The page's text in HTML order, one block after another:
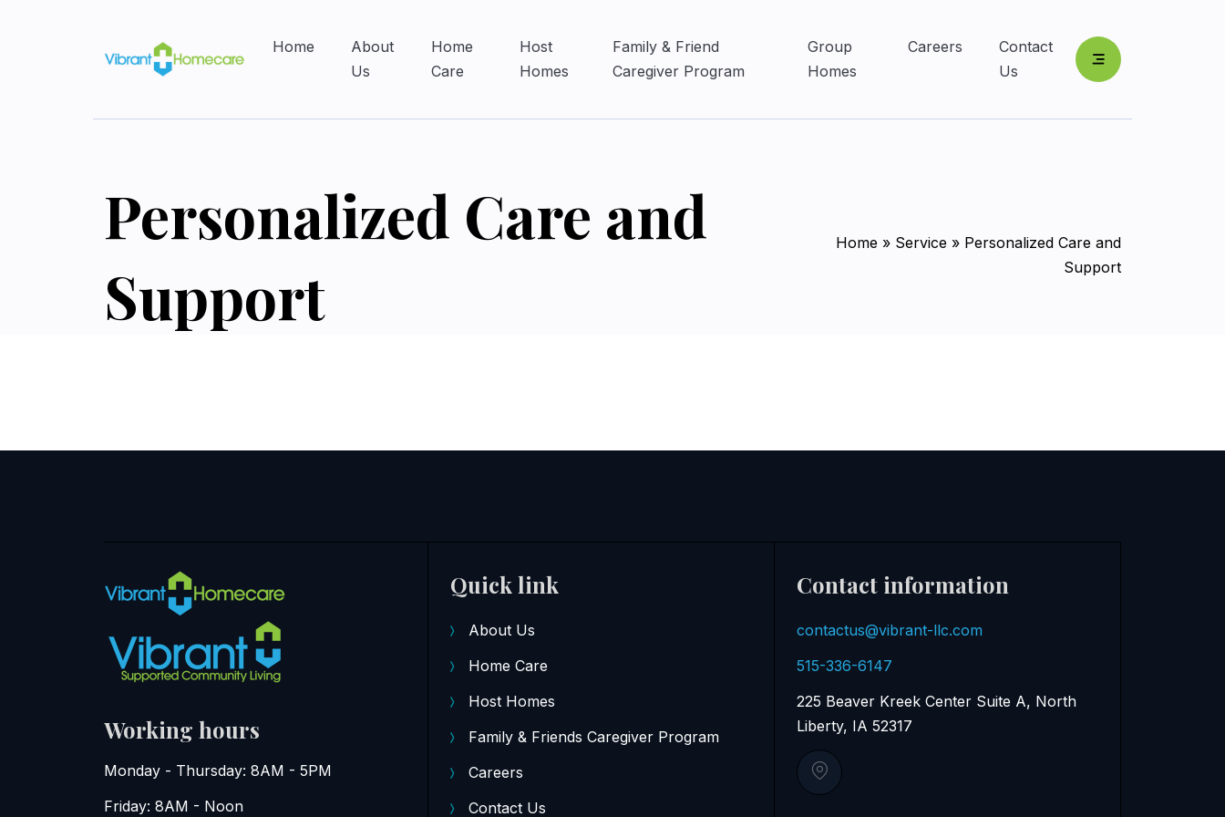
Home
About
Us
Home
Care
Host
Homes
Family & Friend
Caregiver Program
Group
Homes
Careers
Contact
Us
Personalized Care and
Support
Home » Service » Personalized Care and
Support
Working hours
Monday - Thursday: 8AM - 5PM
Friday: 8AM - Noon
Quick link
About Us
Home Care
Host Homes
Family & Friends Caregiver Program
Careers
Contact Us
Contact information
contactus@vibrant-llc.com
515-336-6147
225 Beaver Kreek Center Suite A, North
Liberty, IA 52317